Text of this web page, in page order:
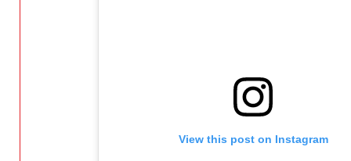
View this post on Instagram